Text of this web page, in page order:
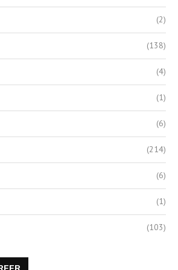
(2)
(138)
(4)
(1)
(6)
(214)
(6)
(1)
(103)